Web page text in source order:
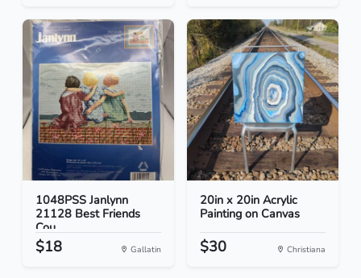
1048PSS Janlynn
21128 Best Friends
Cou...
$18 Gallatin
20in x 20in Acrylic
Painting on Canvas
$30 Christiana